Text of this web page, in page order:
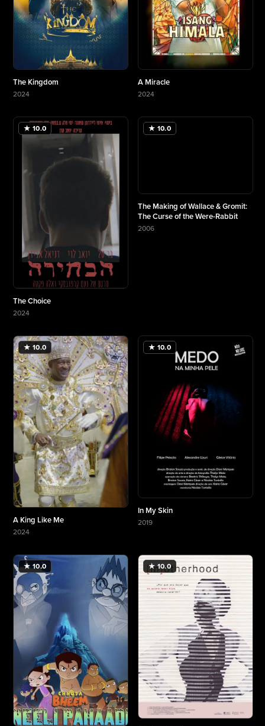
The Kingdom
2024
A Miracle
2024
★ 10.0
The Choice
2024
★ 10.0
The Making of Wallace & Gromit:
The Curse of the Were-Rabbit
2006
★ 10.0
A King Like Me
2024
★ 10.0
In My Skin
2019
★ 10.0 ★ 10.0